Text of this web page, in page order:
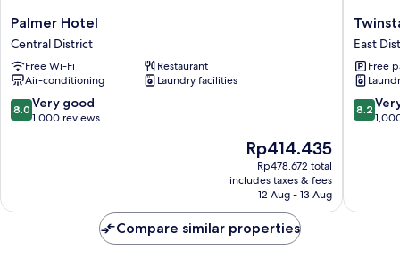
Palmer
Hotel
Central
District
Palmer Hotel
Central District
Free Wi-Fi
Restaurant
Air-conditioning
Laundry facilities
8.0
out
reviews
8.0 Very good
1,000 reviews
The
price
is
Rp414.435
Rp414.435
Rp478.672 total
includes taxes & fees
12 Aug - 13 Aug
Twinstar
Hotel
East
District
East
Free
8.2
out
reviews
8.2
Compare similar properties